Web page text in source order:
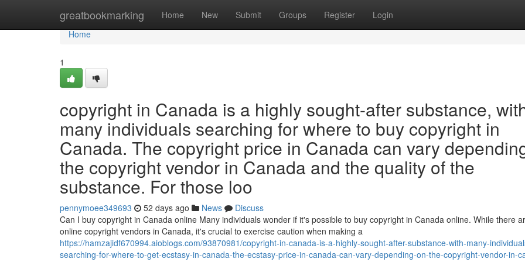
greatbookmarking Home New Submit Groups Register Login
Home
Home
1
copyright in Canada is a highly sought-after substance,
many individuals searching for where to buy copyright in
Canada. The copyright price in Canada can vary
the copyright vendor in Canada and the quality of the
substance. For those loo
pennymoee349693 52 days ago News
Discuss
Can I buy copyright in Canada online Many individuals wonder if it's possible to buy copyright in Canada online. While there
online copyright vendors in Canada, it's crucial to exercise caution when making a
https://hamzajidf670994.aioblogs.com/93870981/copyright-in-canada-is-a-highly-sought-after-substance-with-many-
searching-for-where-to-get-ecstasy-in-canada-the-ecstasy-price-in-canada-can-vary-depending-on-the-copyright-vendor-in-